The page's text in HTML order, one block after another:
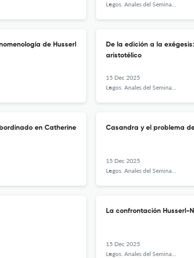
Logos. Anales del Seminario de Metafísica
de Husserl
De la edición a la
aristotélico
15 Dec 2025
Logos. Anales del Seminario de Metafísica
en Catherine
Casandra y el problema
15 Dec 2025
Logos. Anales del Seminario de Metafísica
La confrontación Husserl-
15 Dec 2025
Logos. Anales del Seminario de Metafísica